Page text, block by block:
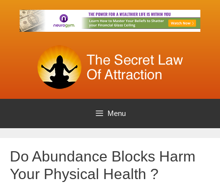
content
Menu
Do Abundance Blocks Harm
Your Physical Health ?